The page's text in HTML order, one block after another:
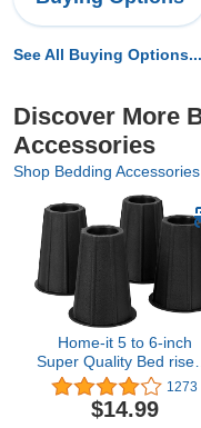
See All Buying Options...
Discover More
Accessories
Shop Bedding Accessories
Home-it 5 to 6-inch
Super Quality Bed
Black Round Shaped,
Bed Riser Helps You
Storage Under The Bed
1273
$14.99